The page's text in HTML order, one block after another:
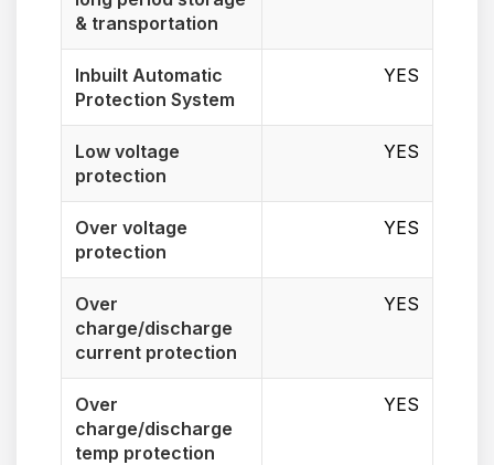
& transportation
Inbuilt Automatic
Protection System
YES
Low voltage
protection
YES
Over voltage
protection
YES
Over
charge/discharge
current protection
YES
Over
charge/discharge
temp protection
YES